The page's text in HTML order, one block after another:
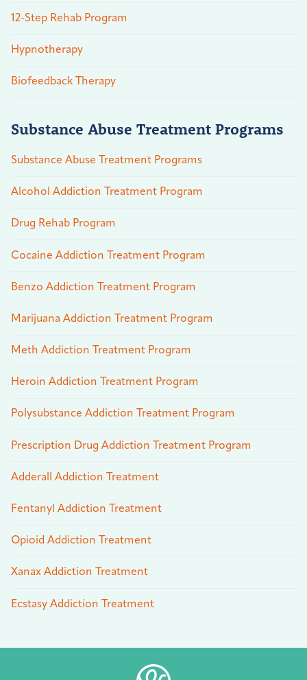
12-Step Rehab Program
Hypnotherapy
Biofeedback Therapy
Substance Abuse Treatment Programs
Substance Abuse Treatment Programs
Alcohol Addiction Treatment Program
Drug Rehab Program
Cocaine Addiction Treatment Program
Benzo Addiction Treatment Program
Marijuana Addiction Treatment Program
Meth Addiction Treatment Program
Heroin Addiction Treatment Program
Polysubstance Addiction Treatment Program
Prescription Drug Addiction Treatment Program
Adderall Addiction Treatment
Fentanyl Addiction Treatment
Opioid Addiction Treatment
Xanax Addiction Treatment
Ecstasy Addiction Treatment